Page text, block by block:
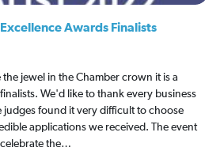
Awards Finalists
jewel in the Chamber crown it is a
We'd like to thank every business
found it very difficult to choose
applications we received. The event
the…